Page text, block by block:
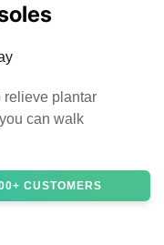
relieve plantar
can walk
CUSTOMERS